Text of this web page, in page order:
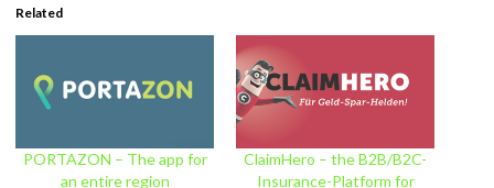
Related
PORTAZON – The app for
an entire region
ClaimHero – the B2B/B2C-
Insurance-Platform for